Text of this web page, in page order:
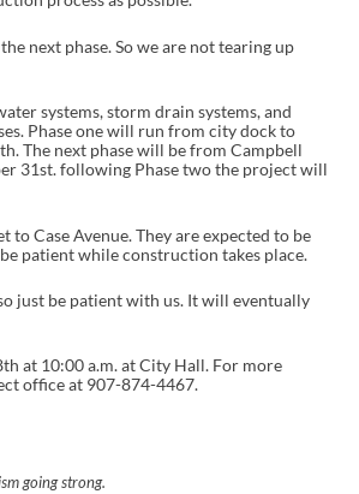
next phase. So we are not tearing up
systems, storm drain systems, and
Phase one will run from city dock to
The next phase will be from Campbell
31st. following Phase two the project will
Case Avenue. They are expected to be
patient while construction takes place.
just be patient with us. It will eventually
at 10:00 a.m. at City Hall. For more
office at 907-874-4467.
going strong.